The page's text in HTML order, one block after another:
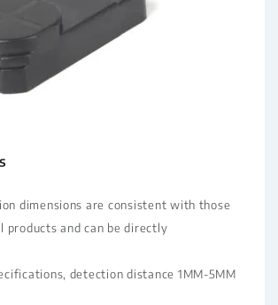
dimensions are consistent with those
products and can be directly
detection distance 1MM-5MM